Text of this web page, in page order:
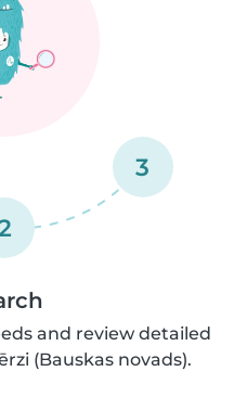
3
and review detailed
(Bauskas novads).